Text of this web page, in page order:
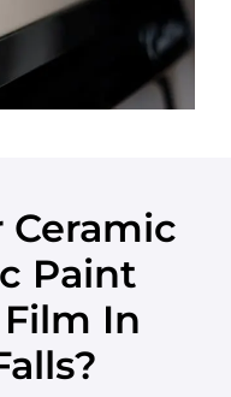
Paint
In